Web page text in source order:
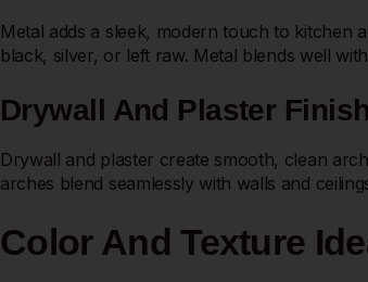
Metal adds a sleek, modern touch to kitchen
black, silver, or left raw. Metal blends well
Drywall And Plaster
Drywall and plaster create smooth, clean
arches blend seamlessly with walls and
Color And Texture